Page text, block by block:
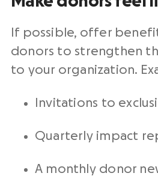
If possible, offer
donors to strengthen
to your organization.
Invitations to
Quarterly impact
A monthly donor